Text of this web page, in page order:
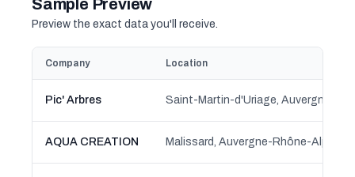
Sample Preview
Preview the exact data you'll receive.
Company Location
Pic' Arbres
AQUA CREATION Malissard, Auvergne-Rhône-Alpes